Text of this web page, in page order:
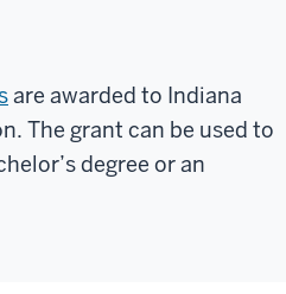
are awarded to Indiana
The grant can be used to
degree or an